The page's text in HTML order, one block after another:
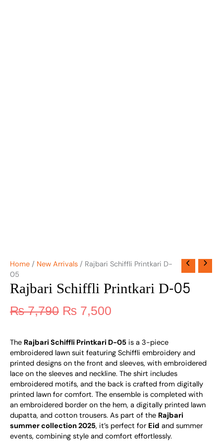
Home / New Arrivals / Rajbari Schiffli Printkari D-
05
Rajbari Schiffli Printkari D-05
₨7,790 ₨ 7,500
The Rajbari Schiffli Printkari D-05 is a 3-piece
embroidered lawn suit featuring Schiffli embroidery and
printed designs on the front and sleeves, with embroidered
lace on the sleeves and neckline. The shirt includes
embroidered motifs, and the back is crafted from digitally
printed lawn for comfort. The ensemble is completed with
an embroidered border on the hem, a digitally printed lawn
dupatta, and cotton trousers. As part of the Rajbari
summer collection 2025, it’s perfect for Eid and summer
events, combining style and comfort effortlessly.